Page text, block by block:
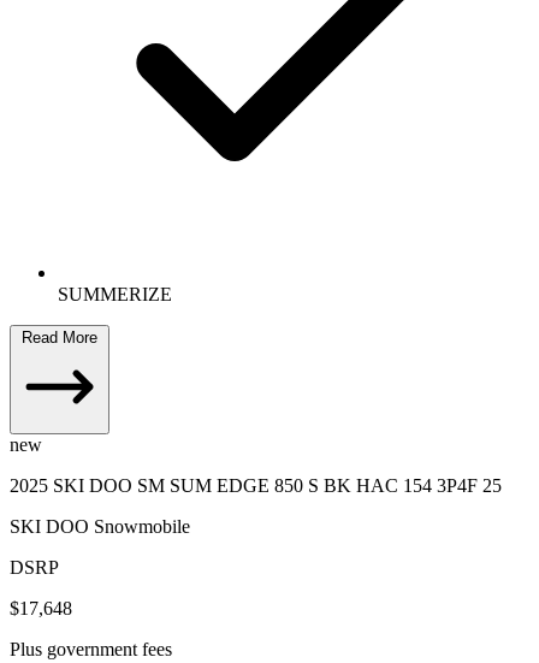
SUMMERIZE
Read More
new
2025 SKI DOO SM SUM EDGE 850 S BK HAC 154 3P4F 25
SKI DOO Snowmobile
DSRP
$17,648
Plus government fees